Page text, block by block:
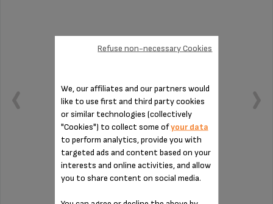
Handy for serving
We, our affiliates and our partners would
like to use first and third party cookies
or similar technologies (collectively
"Cookies") to collect some ofyour data
to perform analytics, provide you with
targeted ads and content based on your
interests and online activities, and allow
you to share content on social media.
Refuse non-necessary Cookies